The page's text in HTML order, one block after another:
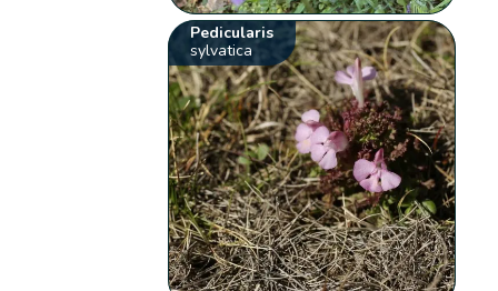
Pedicularis
sylvatica